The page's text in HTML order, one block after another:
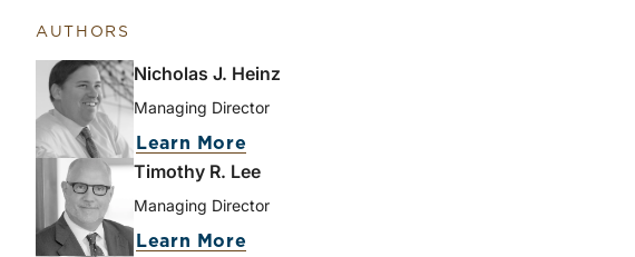
AUTHORS
Nicholas J. Heinz
Managing Director
Learn More
Timothy R. Lee
Managing Director
Learn More